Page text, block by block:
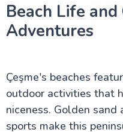
Beach Life
Adventures
Çeşme's beaches
outdoor activities that
niceness. Golden
sports make this